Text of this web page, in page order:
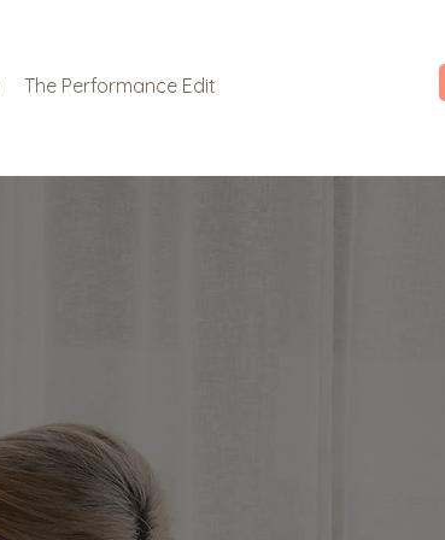
The Performance Edit